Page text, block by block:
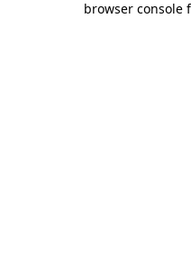
browser console